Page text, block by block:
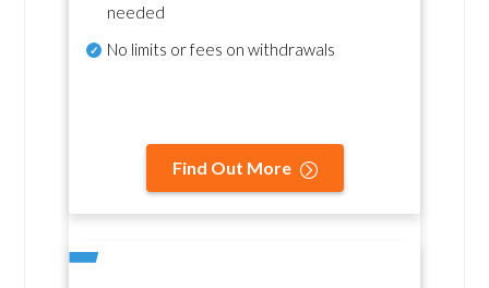
needed
No limits or fees on withdrawals
Find Out More